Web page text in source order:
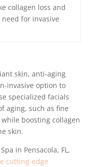
collagen loss and
for invasive
skin, anti-aging
invasive option to
specialized facials
aging, such as fine
boosting collagen
skin.
in Pensacola, FL,
cutting-edge